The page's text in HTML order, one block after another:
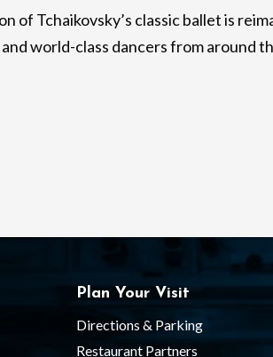
of Tchaikovsky’s classic ballet is
world-class dancers from around
Plan Your Visit
Directions & Parking
Restaurant Partners